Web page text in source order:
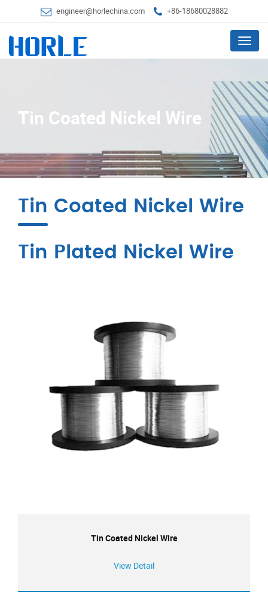
engineer@horlechina.com +86-18680028882
Menu
Tin Coated Nickel Wire
Tin Coated Nickel Wire
Tin Plated Nickel Wire
Tin Coated Nickel Wire
View Detail